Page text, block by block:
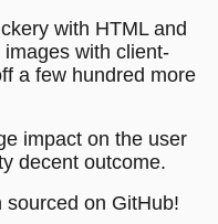
with HTML and
with client-
a few hundred more
impact on the user
decent outcome.
on GitHub!